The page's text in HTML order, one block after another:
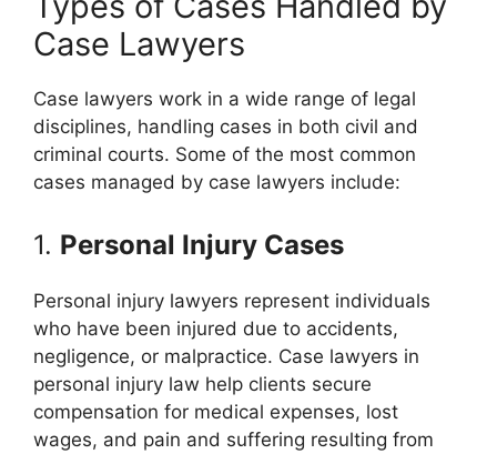
Case Lawyers
Case lawyers work in a wide range of legal
disciplines, handling cases in both civil and
criminal courts. Some of the most common
cases managed by case lawyers include:
1. Personal Injury Cases
Personal injury lawyers represent individuals
who have been injured due to accidents,
negligence, or malpractice. Case lawyers in
personal injury law help clients secure
compensation for medical expenses, lost
wages, and pain and suffering resulting from